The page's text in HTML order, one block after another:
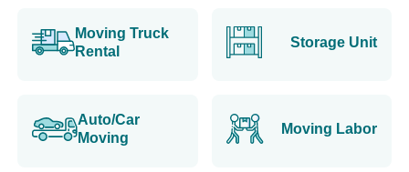
Moving Truck
Rental
Storage Unit
Auto/Car
Moving
Moving Labor